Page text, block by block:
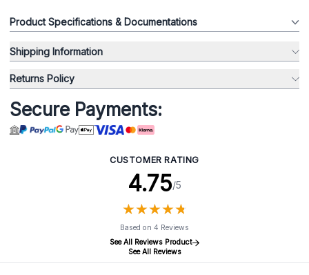
Product Specifications & Documentations
Shipping Information
Returns Policy
Secure Payments:
CUSTOMER RATING
4.75/5
★★★★★
★★★★★
Based on 4 Reviews
See All Reviews Product
See All Reviews